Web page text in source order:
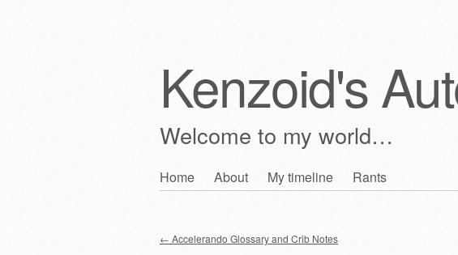
Kenzoid's
Welcome to my world…
Skip
Home About My timeline Rants
← Accelerando Glossary and Crib Notes